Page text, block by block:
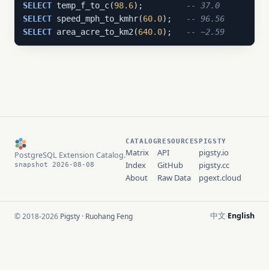
SELECT temp_f_to_c(98.6);
-- 37.0
SELECT speed_mph_to_kmhr(60.0);
-- 96.56
SELECT area_acre_to_km2(640.0); -- ~2.59
PostgreSQL Extension Catalog.
snapshot 2026-08-08
CATALOG
Matrix
Index
About
RESOURCES
API
GitHub
Raw Data
PIGSTY
pigsty.io
pigsty.cc
pgext.cloud
© 2018-2026 Pigsty · Ruohang Feng 中文·English